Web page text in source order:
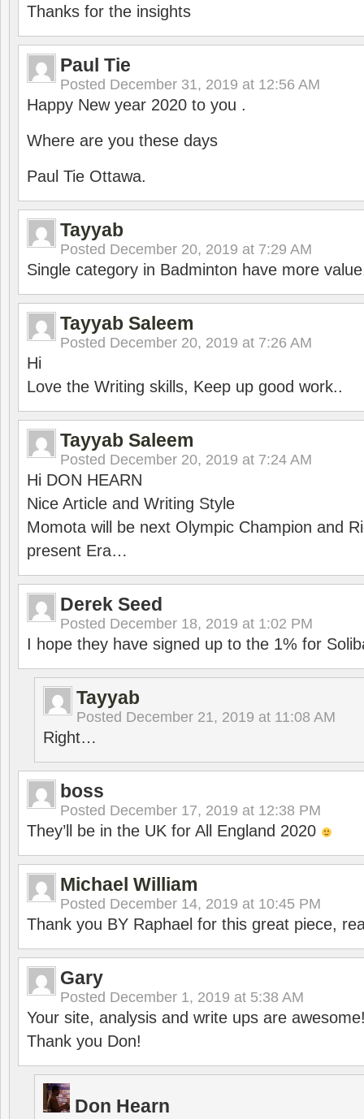
Thanks for the insights
Paul Tie
Posted December 31, 2019 at 12:56 AM
Happy New year 2020 to you .
Where are you these days
Paul Tie Ottawa.
Tayyab
Posted December 20, 2019 at 7:29 AM
Single category in Badminton have more
Tayyab Saleem
Posted December 20, 2019 at 7:26 AM
Hi
Love the Writing skills, Keep up good work..
Tayyab Saleem
Posted December 20, 2019 at 7:24 AM
Hi DON HEARN
Nice Article and Writing Style
Momota will be next Olympic Champion and
present Era…
Derek Seed
Posted December 18, 2019 at 1:02 PM
I hope they have signed up to the 1% for
Tayyab
Posted December 21, 2019 at 11:08 AM
Right…
boss
Posted December 17, 2019 at 12:38 PM
They’ll be in the UK for All England 2020
Michael William
Posted December 14, 2019 at 10:45 PM
Thank you BY Raphael for this great piece,
Gary
Posted December 1, 2019 at 5:38 AM
Your site, analysis and write ups are
Thank you Don!
Don Hearn